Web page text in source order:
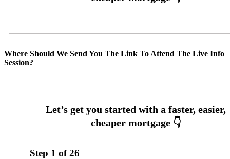
Where Should We Send You The Link To Attend The Live Info
Session?
Step 1 of26